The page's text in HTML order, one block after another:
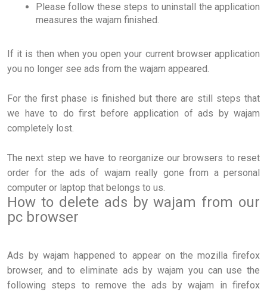
Please follow these steps to uninstall the application
measures the wajam finished.
If it is then when you open your current browser application
you no longer see ads from the wajam appeared.
For the first phase is finished but there are still steps that
we have to do first before application of ads by wajam
completely lost.
The next step we have to reorganize our browsers to reset
order for the ads of wajam really gone from a personal
computer or laptop that belongs to us.
How to delete ads by wajam from our
pc browser
Ads by wajam happened to appear on the mozilla firefox
browser, and to eliminate ads by wajam you can use the
following steps to remove the ads by wajam in firefox